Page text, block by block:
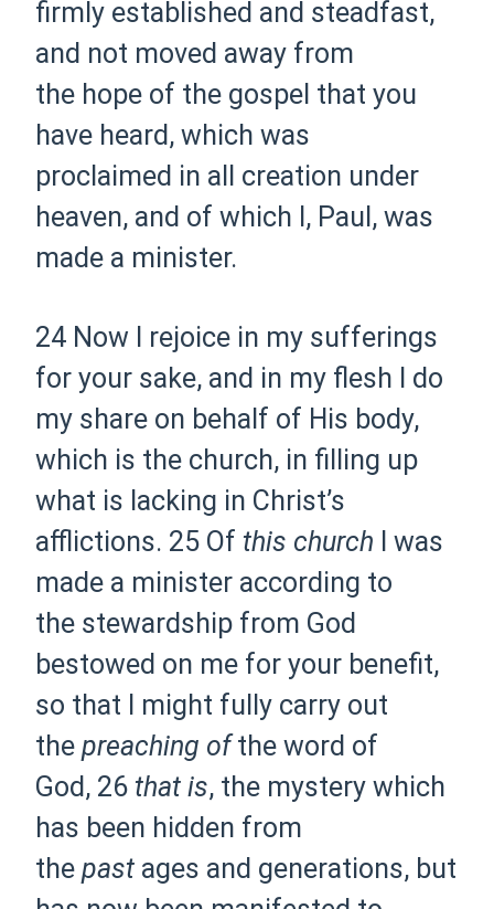
firmly established and steadfast,
and not moved away from
the hope of the gospel that you
have heard, which was
proclaimed in all creation under
heaven, and of which I, Paul, was
made a minister.
24 Now I rejoice in my sufferings
for your sake, and in my flesh
do
my share on behalf of His body,
which is the church, in filling up
what is lacking in Christ’s
afflictions. 25 Of this church
was
made a minister according to
the stewardship from God
bestowed on me for your benefit,
so that I might fully carry out
the preaching of the word of
God, 26 that is, the mystery which
has been hidden from
the past ages and generations, but